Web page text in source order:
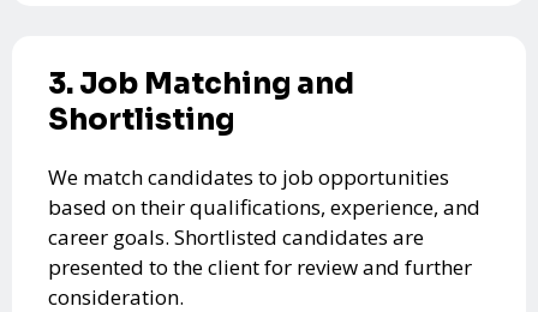
3. Job Matching and
Shortlisting
We match candidates to job opportunities
based on their qualifications, experience, and
career goals. Shortlisted candidates are
presented to the client for review and further
consideration.